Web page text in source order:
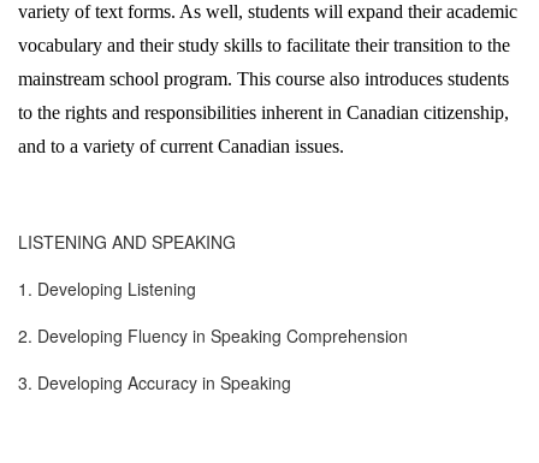
variety of text forms. As well, students will expand their academic
vocabulary and their study skills to facilitate their transition to the
mainstream school program. This course also introduces students
to the rights and responsibilities inherent in Canadian citizenship,
and to a variety of current Canadian issues.
LISTENING AND SPEAKING
1. Developing Listening
2. Developing Fluency in Speaking Comprehension
3. Developing Accuracy in Speaking